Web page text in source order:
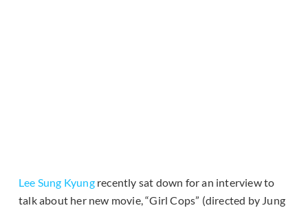
Lee Sung Kyungrecently sat down for an interview to
talk about her new movie, “Girl Cops” (directed by Jung